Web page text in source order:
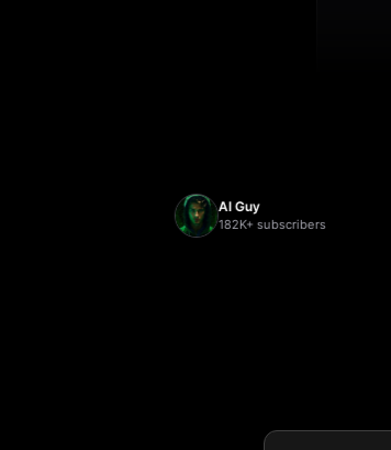
AI Guy
182K+ subscribers